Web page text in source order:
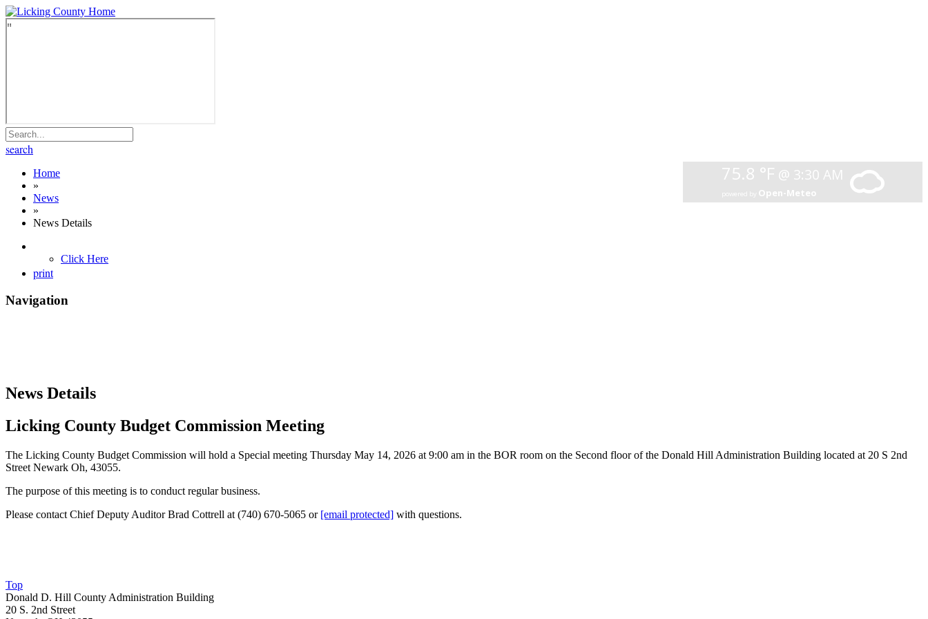
search
Home
»
News
»
News Details
Click Here
print
Navigation
News Details
Licking County Budget Commission Meeting
The Licking County Budget Commission will hold a Special meeting Thursday May 14, 2026 at 9:00 am in the BOR room on the Second floor of the Donald Hill Administration Building located at 20 S 2nd
Street Newark Oh, 43055.
The purpose of this meeting is to conduct regular business.
Please contact Chief Deputy Auditor Brad Cottrell at (740) 670-5065 or [email protected] with questions.
Top
Donald D. Hill County Administration Building
20 S. 2nd Street